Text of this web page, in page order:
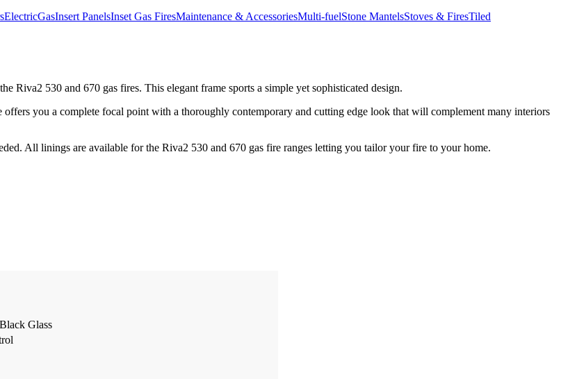
ElectricGasInsert PanelsInset Gas FiresMaintenance & AccessoriesMulti-fuelStone MantelsStoves & FiresTiled
Riva2 530 and 670 gas fires. This elegant frame sports a simple yet sophisticated design.
you a complete focal point with a thoroughly contemporary and cutting edge look that will complement many interiors
All linings are available for the Riva2 530 and 670 gas fire ranges letting you tailor your fire to your home.
Glass